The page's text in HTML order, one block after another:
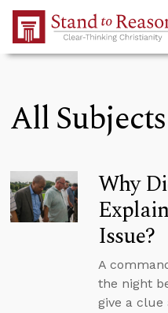
Skip to Main Content
All Subjects
Why
Issue?
A
the night
give a clue